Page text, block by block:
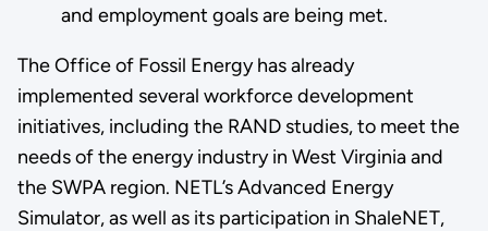
and employment goals are being met.
The Office of Fossil Energy has already
implemented several workforce development
initiatives, including the RAND studies, to meet the
needs of the energy industry in West Virginia and
the SWPA region. NETL’s Advanced Energy
Simulator, as well as its participation in ShaleNET,